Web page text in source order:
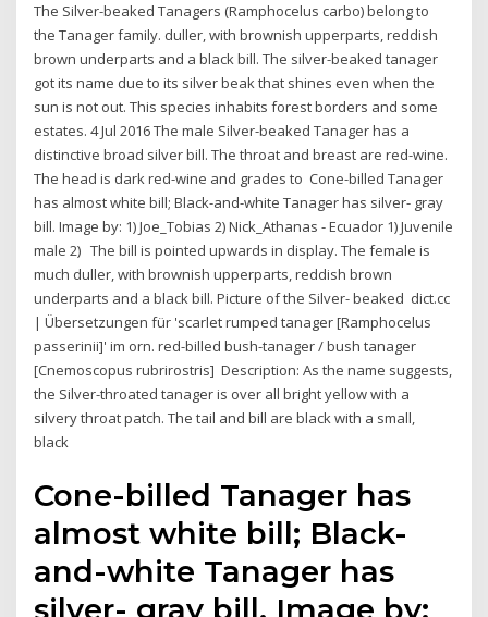
The Silver-beaked Tanagers (Ramphocelus carbo) belong to
the Tanager family. duller, with brownish upperparts, reddish
brown underparts and a black bill. The silver-beaked tanager
got its name due to its silver beak that shines even when the
sun is not out. This species inhabits forest borders and some
estates. 4 Jul 2016 The male Silver-beaked Tanager has a
distinctive broad silver bill. The throat and breast are red-wine.
The head is dark red-wine and grades to Cone-billed Tanager
has almost white bill; Black-and-white Tanager has silver- gray
bill. Image by: 1) Joe_Tobias 2) Nick_Athanas - Ecuador 1) Juvenile
male 2) The bill is pointed upwards in display. The female is
much duller, with brownish upperparts, reddish brown
underparts and a black bill. Picture of the Silver- beaked dict.cc
| Übersetzungen für 'scarlet rumped tanager [Ramphocelus
passerinii]' im orn. red-billed bush-tanager / bush tanager
[Cnemoscopus rubrirostris] Description: As the name suggests,
the Silver-throated tanager is over all bright yellow with a
silvery throat patch. The tail and bill are black with a small,
black
Cone-billed Tanager has
almost white bill; Black-
and-white Tanager has
silver- gray bill. Image by: